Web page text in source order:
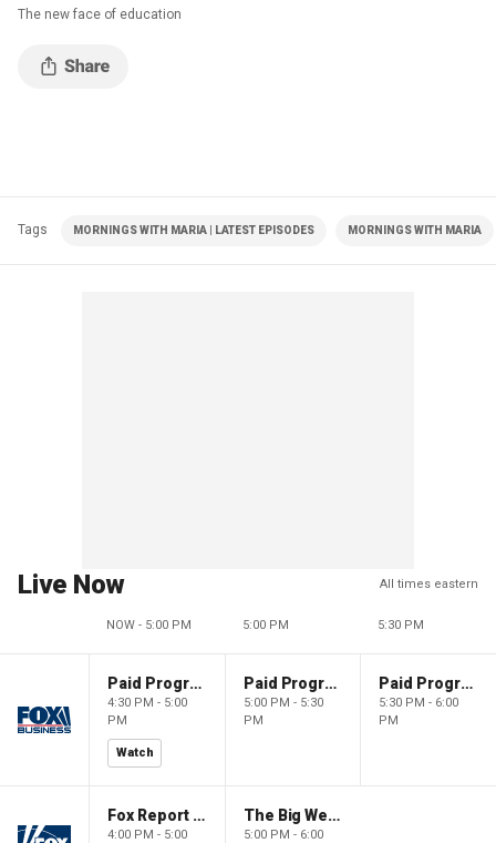
The new face of education
Tags MORNINGS WITH MARIA | LATEST EPISODES MORNINGS WITH MARIA
Live Now All times eastern
NOW - 5:00 PM 5:00 PM 5:30 PM
Paid Programming
4:30 PM - 5:00
PM
Watch
Paid Programming
5:00 PM - 5:30
PM
Paid Programming
5:30 PM - 6:00
PM
Fox Report with Jon Scott
4:00 PM - 5:00
The Big Weekend Show
5:00 PM - 6:00